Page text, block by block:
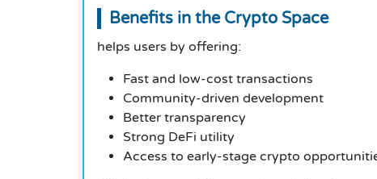
Benefits in the Crypto Space
helps users by offering:
Fast and low-cost transactions
Community-driven development
Better transparency
Strong DeFi utility
Access to early-stage crypto